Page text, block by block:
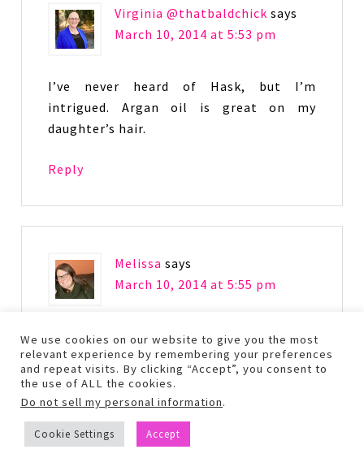
Virginia @thatbaldchick says
March 10, 2014 at 5:53 pm
I’ve never heard of Hask, but I’m
intrigued. Argan oil is great on my
daughter’s hair.
Reply
Melissa says
March 10, 2014 at 5:55 pm
Great review! I have been wanting to try
the Keratin Protein!
Reply
We use cookies on our website to give you the most
relevant experience by remembering your preferences
and repeat visits. By clicking “Accept”, you consent to
the use of ALL the cookies.
Do not sell my personal information.
Cookie Settings Accept